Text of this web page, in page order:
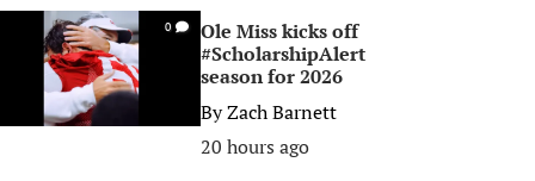
0
Ole Miss kicks off
#ScholarshipAlert
season for 2026
ByZach Barnett
20 hours ago